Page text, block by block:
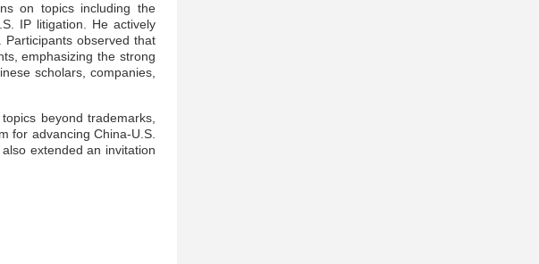
on topics including the
IP litigation. He actively
observed that
emphasizing the strong
scholars, companies,
beyond trademarks,
for advancing China-U.S.
extended an invitation